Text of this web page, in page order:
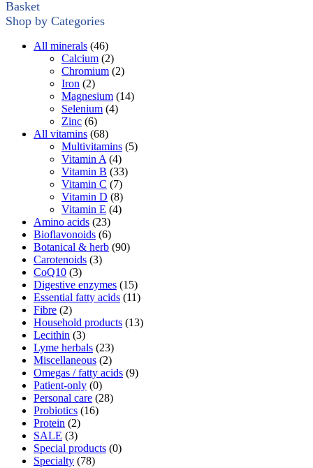
Basket
Shop by Categories
All minerals (46)
Calcium (2)
Chromium (2)
Iron (2)
Magnesium (14)
Selenium (4)
Zinc (6)
All vitamins (68)
Multivitamins (5)
Vitamin A (4)
Vitamin B (33)
Vitamin C (7)
Vitamin D (8)
Vitamin E (4)
Amino acids (23)
Bioflavonoids (6)
Botanical & herb (90)
Carotenoids (3)
CoQ10 (3)
Digestive enzymes (15)
Essential fatty acids (11)
Fibre (2)
Household products (13)
Lecithin (3)
Lyme herbals (23)
Miscellaneous (2)
Omegas / fatty acids (9)
Patient-only (0)
Personal care (28)
Probiotics (16)
Protein (2)
SALE (3)
Special products (0)
Specialty (78)